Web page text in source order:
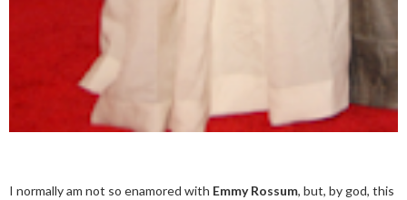
I normally am not so enamored with Emmy Rossum, but, by god, this